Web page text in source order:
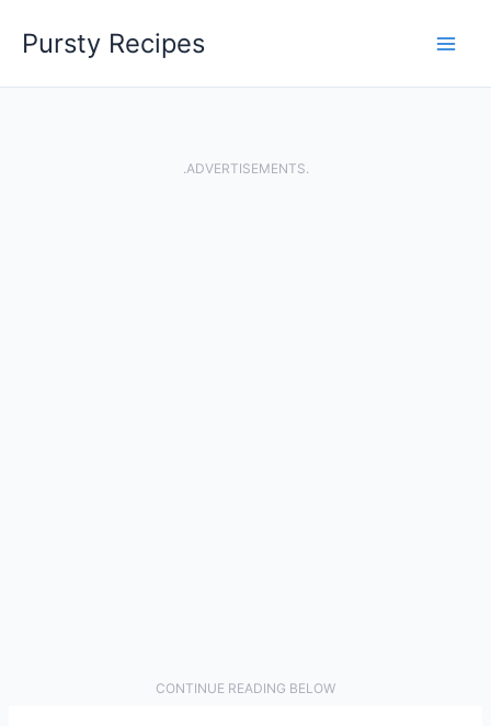
Pursty Recipes
.ADVERTISEMENTS.
CONTINUE READING BELOW